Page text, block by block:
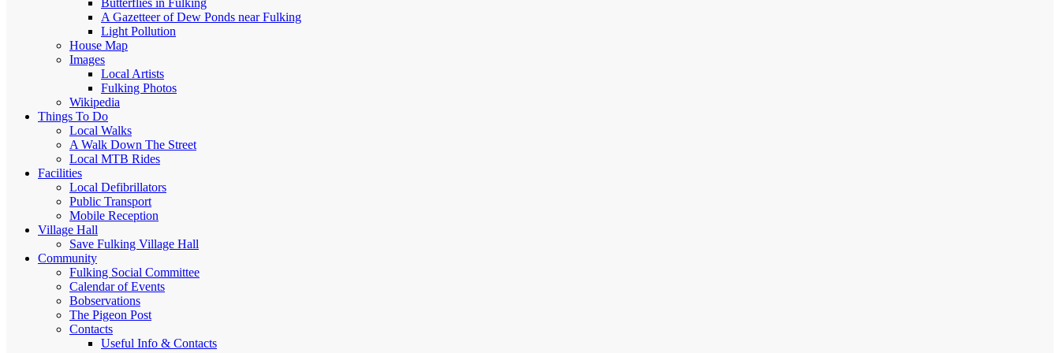
A Gazetteer of Dew Ponds near Fulking
Light Pollution
House Map
Images
Local Artists
Fulking Photos
Wikipedia
Things To Do
Local Walks
A Walk Down The Street
Local MTB Rides
Facilities
Local Defibrillators
Public Transport
Mobile Reception
Village Hall
Save Fulking Village Hall
Community
Fulking Social Committee
Calendar of Events
Bobservations
The Pigeon Post
Contacts
Useful Info & Contacts